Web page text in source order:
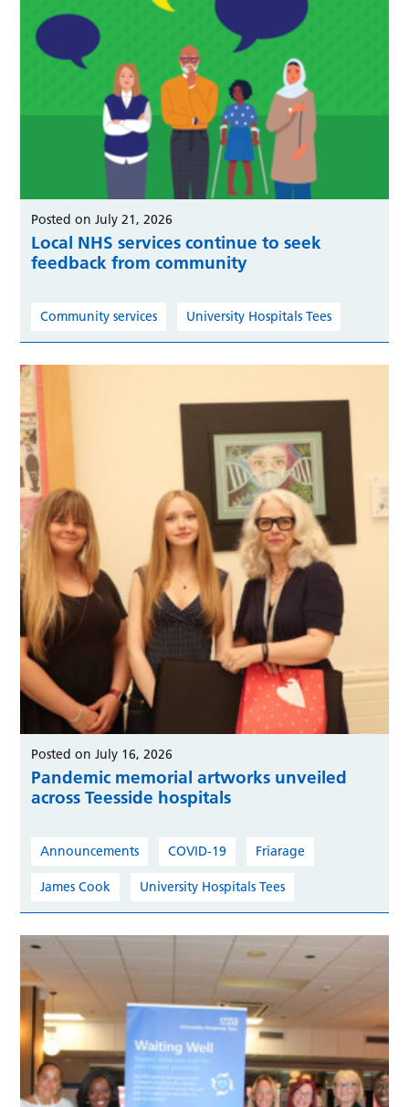
Posted on July 21, 2026
Local NHS services continue to seek
feedback from community
Community services University Hospitals Tees
Posted on July 16, 2026
Pandemic memorial artworks unveiled
across Teesside hospitals
Announcements COVID-19 Friarage
James Cook University Hospitals Tees